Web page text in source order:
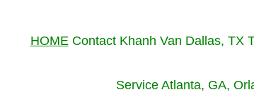
HOMEContact Khanh Van Dallas, TX
Service Atlanta, GA,